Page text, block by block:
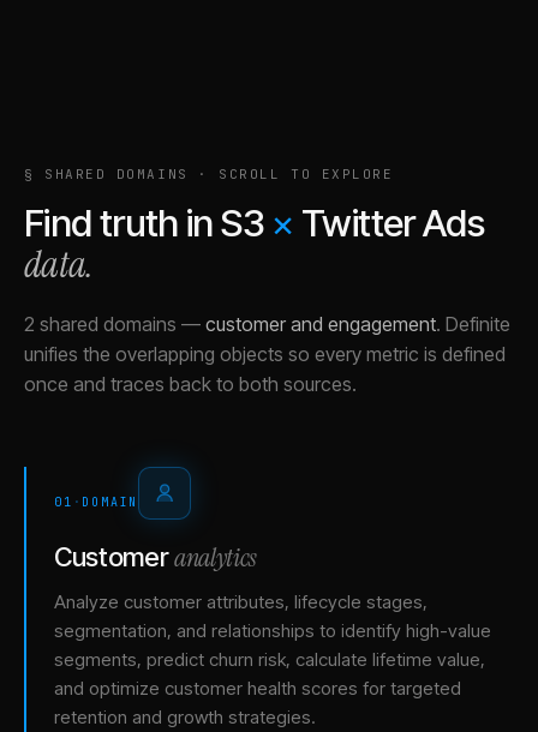
§ SHARED DOMAINS · SCROLL TO EXPLORE
Find truth inS3 × Twitter Ads
data.
2 shared domains — customer and engagement. Definite
unifies the overlapping objects so every metric is defined
once and traces back to both sources.
01 · DOMAIN
Customeranalytics
Analyze customer attributes, lifecycle stages,
segmentation, and relationships to identify high-value
segments, predict churn risk, calculate lifetime value,
and optimize customer health scores for targeted
retention and growth strategies.